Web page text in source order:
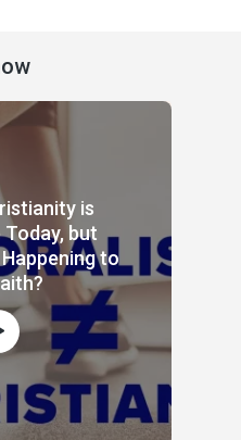
is
Today, but
to